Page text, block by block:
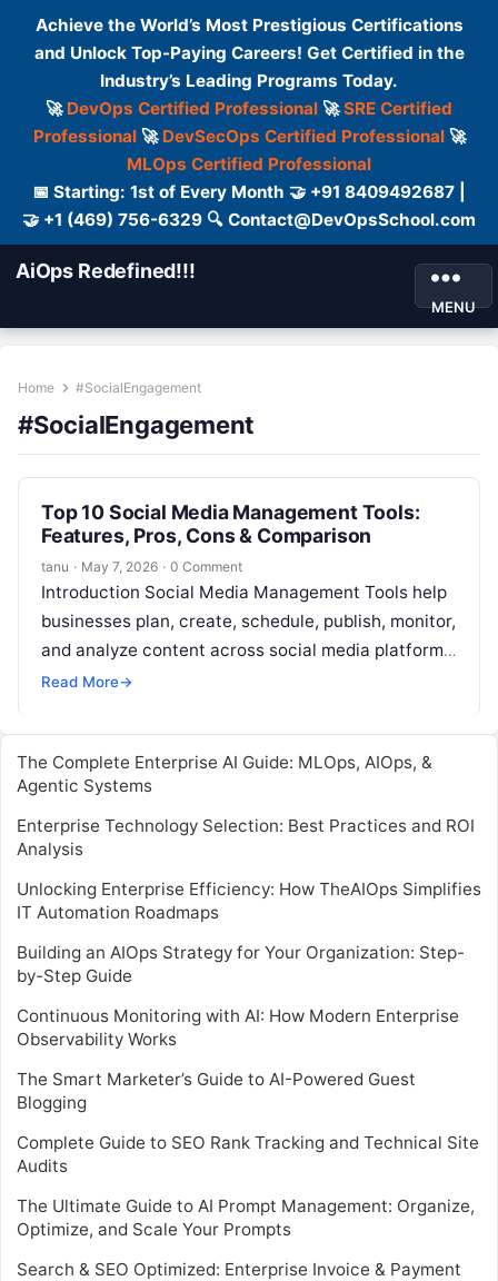
Achieve the World’s Most Prestigious Certifications
and Unlock Top-Paying Careers! Get Certified in the
Industry’s Leading Programs Today.
🚀 DevOps Certified Professional 🚀SRE Certified
Professional🚀 DevSecOps Certified Professional🚀
MLOps Certified Professional
📅 Starting: 1st of Every Month 🤝 +91 8409492687 |
🤝 +1 (469) 756-6329 🔍 Contact@DevOpsSchool.com
AiOps Redefined!!!
MENU
Home #SocialEngagement
#SocialEngagement
Top 10 Social Media Management Tools:
Features, Pros, Cons & Comparison
tanu · May 7, 2026 · 0 Comment
Introduction Social Media Management Tools help
businesses plan, create, schedule, publish, monitor,
and analyze content across social media platforms
from one place. In simple words, these tools…
Read More→
The Complete Enterprise AI Guide: MLOps, AIOps, &
Agentic Systems
Enterprise Technology Selection: Best Practices and ROI
Analysis
Unlocking Enterprise Efficiency: How TheAIOps Simplifies
IT Automation Roadmaps
Building an AIOps Strategy for Your Organization: Step-
by-Step Guide
Continuous Monitoring with AI: How Modern Enterprise
Observability Works
The Smart Marketer’s Guide to AI-Powered Guest
Blogging
Complete Guide to SEO Rank Tracking and Technical Site
Audits
The Ultimate Guide to AI Prompt Management: Organize,
Optimize, and Scale Your Prompts
Search & SEO Optimized: Enterprise Invoice & Payment